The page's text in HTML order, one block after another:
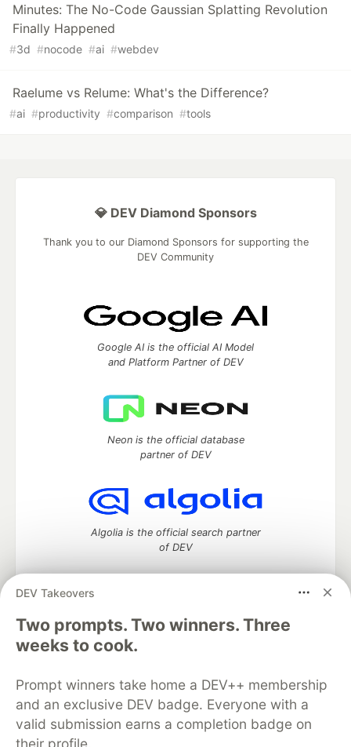
Minutes: The No-Code Gaussian Splatting Revolution
Finally Happened
#3d #nocode #ai #webdev
Raelume vs Relume: What's the Difference?
#ai #productivity #comparison #tools
DEV Takeovers
Two prompts. Two winners. Three
weeks to cook.
Prompt winners take home a DEV++ membership
and an exclusive DEV badge. Everyone with a
valid submission earns a completion badge on
their profile.
💎 DEV Diamond Sponsors
Thank you to our Diamond Sponsors for supporting the
DEV Community
Google AI is the official AI Model
and Platform Partner of DEV
Neon is the official database
partner of DEV
Algolia is the official search partner
of DEV
DEV Community— A space to discuss and keep up software
development and manage your software career
Home
DEV Challenges
Organization Accounts
DEV Showcase About
Contact
Free Postgres Database
DEV Shop
MLH
Code of Conduct
Privacy Policy
Terms of Use
Built on
Forem software that powers